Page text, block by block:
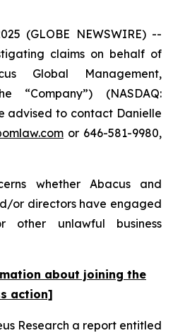
(GLOBE NEWSWIRE) --
claims on behalf of
Global Management,
“Company”) (NASDAQ:
advised to contact Danielle
or 646-581-9980,
whether Abacus and
or directors have engaged
other unlawful business
about joining the
action]
Research a report entitled